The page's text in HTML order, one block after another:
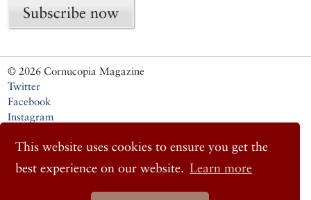
This website uses cookies to ensure you get the
best experience on our website. Learn more
Subscribe now
© 2026 Cornucopia Magazine
Twitter
Facebook
Instagram